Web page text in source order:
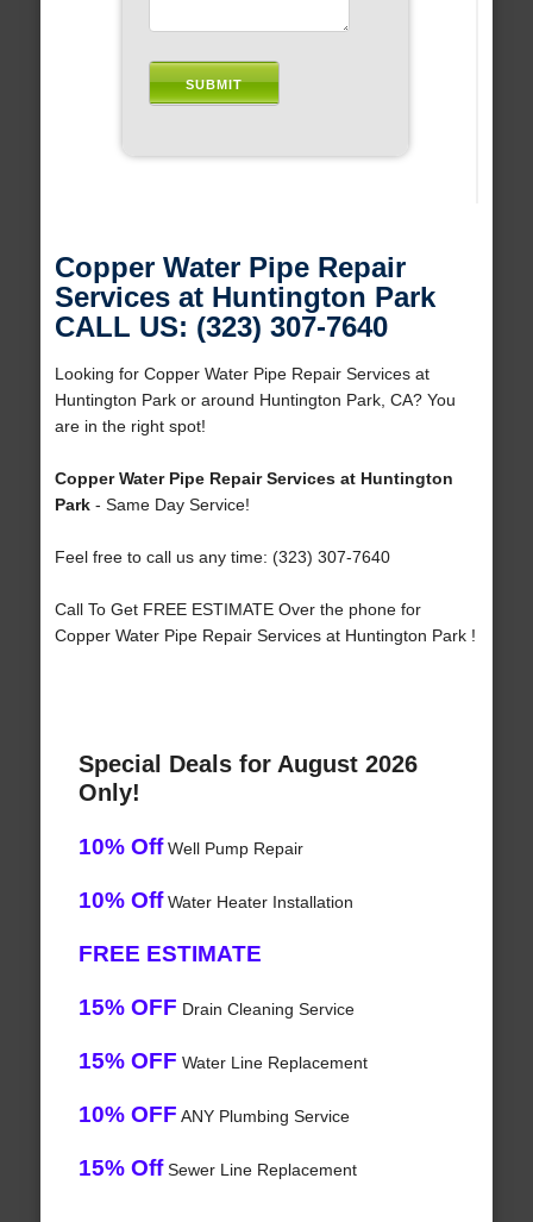
Copper Water Pipe Repair
Services at Huntington Park
CALL US: (323) 307-7640
Looking for Copper Water Pipe Repair Services at
Huntington Park or around Huntington Park, CA? You
are in the right spot!
Copper Water Pipe Repair Services at Huntington
Park- Same Day Service!
Feel free to call us any time: (323) 307-7640
Call To Get FREE ESTIMATE Over the phone for
Copper Water Pipe Repair Services at Huntington Park !
Special Deals for August 2026
Only!
10% OffWell Pump Repair
10% OffWater Heater Installation
FREE ESTIMATE
15% OFF Drain Cleaning Service
15% OFF Water Line Replacement
10% OFF ANY Plumbing Service
15% OffSewer Line Replacement